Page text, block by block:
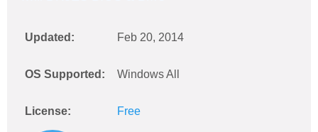
Updated: Feb 20, 2014
OS Supported: Windows All
License: Free